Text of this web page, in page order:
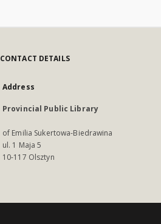
CONTACT DETAILS
Address
Provincial Public Library
of Emilia Sukertowa-Biedrawina
ul. 1 Maja 5
10-117 Olsztyn